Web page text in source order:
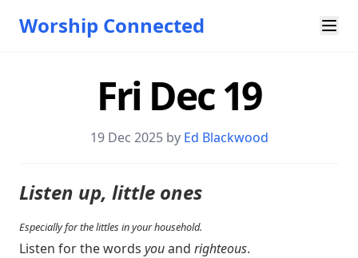
Worship Connected
Fri Dec 19
19 Dec 2025 by Ed Blackwood
Listen up, little ones
Especially for the littles in your household.
Listen for the words youand righteous.